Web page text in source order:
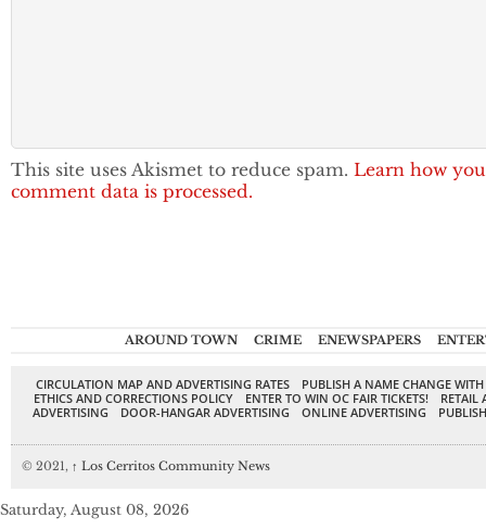
This site uses Akismet to reduce spam. Learn how
comment data is processed.
AROUND TOWN CRIME ENEWSPAPERS
CIRCULATION MAP AND ADVERTISING RATES
PUBLISH A NAME CHANGE
ETHICS AND CORRECTIONS POLICY
ENTER TO WIN OC FAIR TICKETS!
RETAIL
ADVERTISING
DOOR-HANGAR ADVERTISING ONLINE ADVERTISING
© 2021, ↑ Los Cerritos Community News
Saturday, August 08, 2026